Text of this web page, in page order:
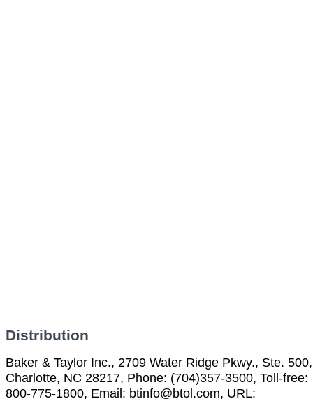
Distribution
Baker & Taylor Inc., 2709 Water Ridge Pkwy., Ste. 500,
Charlotte, NC 28217, Phone: (704)357-3500, Toll-free:
800-775-1800, Email: btinfo@btol.com, URL: